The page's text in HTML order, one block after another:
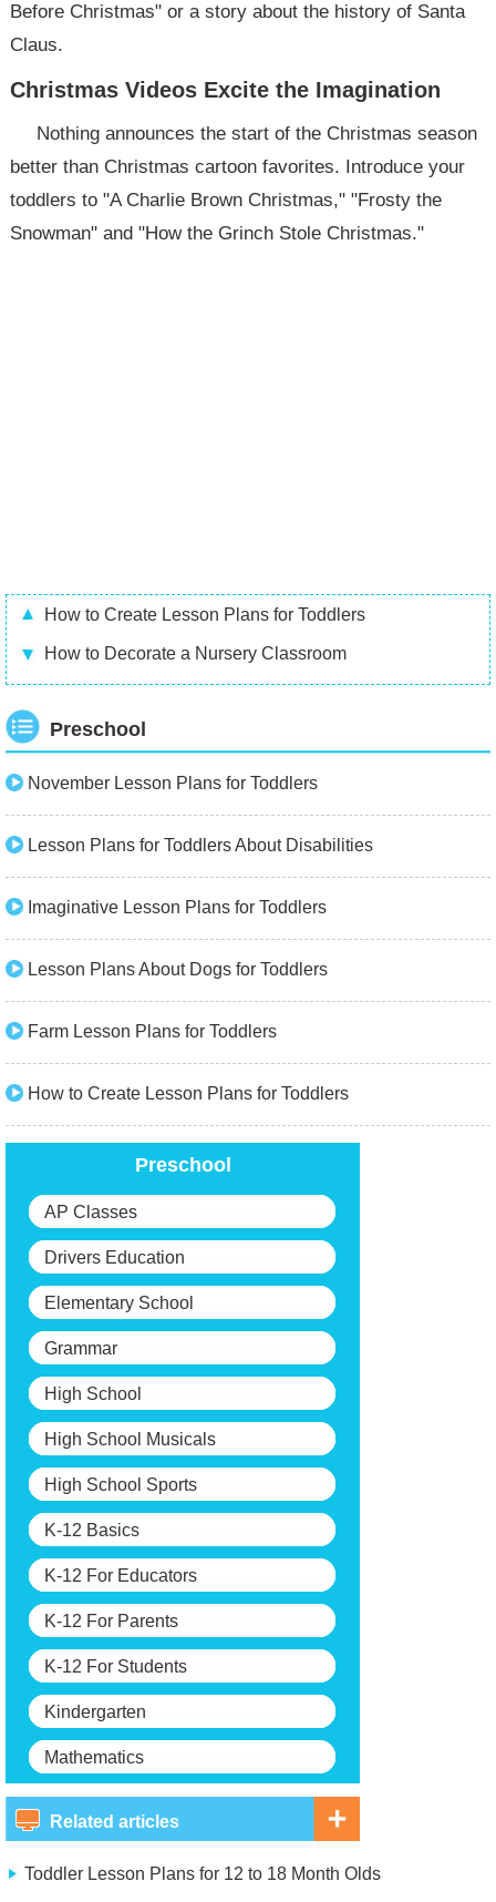
Before Christmas" or a story about the history of Santa
Claus.
Christmas Videos Excite the Imagination
Nothing announces the start of the Christmas season
better than Christmas cartoon favorites. Introduce your
toddlers to "A Charlie Brown Christmas," "Frosty the
Snowman" and "How the Grinch Stole Christmas."
How to Create Lesson Plans for Toddlers
How to Decorate a Nursery Classroom
Preschool
November Lesson Plans for Toddlers
Lesson Plans for Toddlers About Disabilities
Imaginative Lesson Plans for Toddlers
Lesson Plans About Dogs for Toddlers
Farm Lesson Plans for Toddlers
How to Create Lesson Plans for Toddlers
Preschool
AP Classes
Drivers Education
Elementary School
Grammar
High School
High School Musicals
High School Sports
K-12 Basics
K-12 For Educators
K-12 For Parents
K-12 For Students
Kindergarten
Mathematics
Related articles
Toddler Lesson Plans for 12 to 18 Month Olds